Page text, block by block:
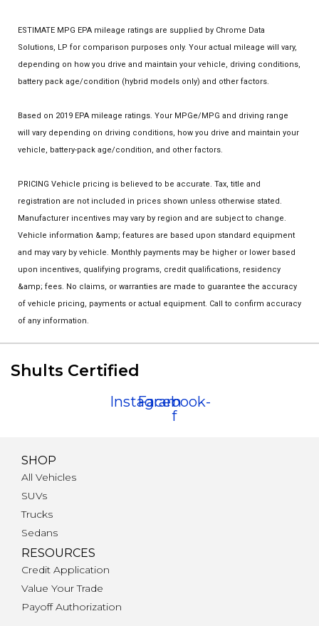
ESTIMATE MPG EPA mileage ratings are supplied by Chrome Data
Solutions, LP for comparison purposes only. Your actual mileage will vary,
depending on how you drive and maintain your vehicle, driving conditions,
battery pack age/condition (hybrid models only) and other factors.
Based on 2019 EPA mileage ratings. Your MPGe/MPG and driving range
will vary depending on driving conditions, how you drive and maintain your
vehicle, battery-pack age/condition, and other factors.
PRICING Vehicle pricing is believed to be accurate. Tax, title and
registration are not included in prices shown unless otherwise stated.
Manufacturer incentives may vary by region and are subject to change.
Vehicle information &amp; features are based upon standard equipment
and may vary by vehicle. Monthly payments may be higher or lower based
upon incentives, qualifying programs, credit qualifications, residency
&amp; fees. No claims, or warranties are made to guarantee the accuracy
of vehicle pricing, payments or actual equipment. Call to confirm accuracy
of any information.
Shults Certified
Instagram
Facebook-
f
SHOP
All Vehicles
SUVs
Trucks
Sedans
RESOURCES
Credit Application
Value Your Trade
Payoff Authorization